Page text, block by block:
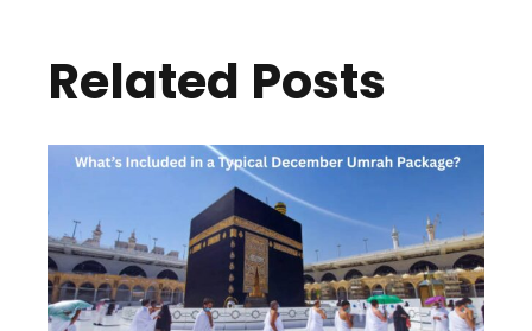
Related Posts